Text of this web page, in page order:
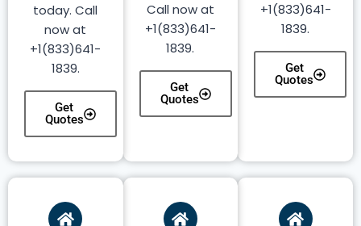
+1(833)641-
1839.
Get
Quotes
Call now at
+1(833)641-
1839.
Get
Quotes
today. Call
now at
+1(833)641-
1839.
Get
Quotes